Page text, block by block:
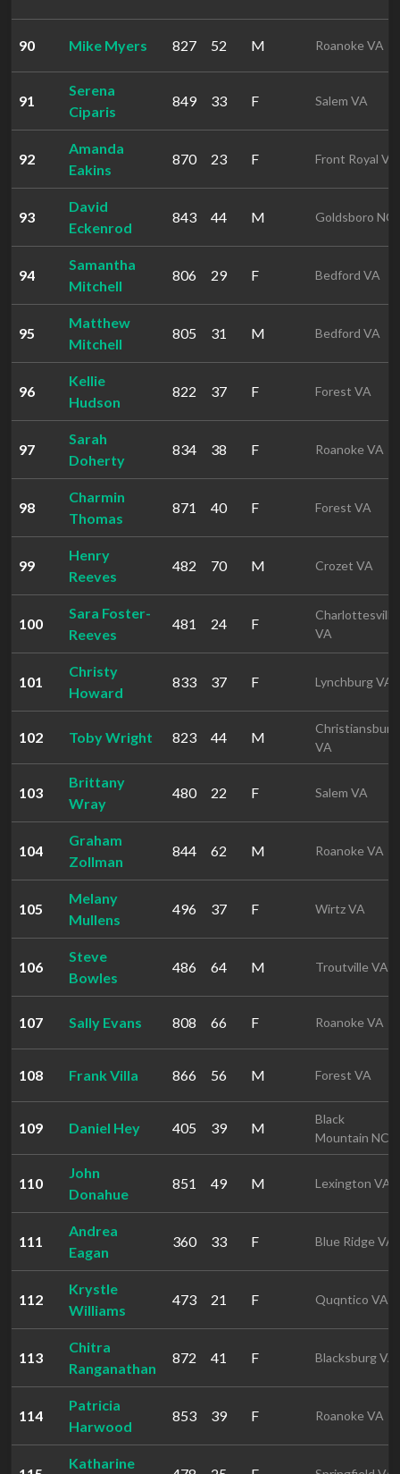
90 Mike Myers 827 52 M Roanoke VA
91
Serena
Ciparis
849 33 F Salem VA
92
Amanda
Eakins
870 23 F Front Royal VA
93
David
Eckenrod
843 44 M Goldsboro NC
94
Samantha
Mitchell
806 29 F Bedford VA
95
Matthew
Mitchell
805 31 M Bedford VA
96
Kellie
Hudson
822 37 F Forest VA
97
Sarah
Doherty
834 38 F Roanoke VA
98
Charmin
Thomas
871 40 F Forest VA
99
Henry
Reeves
482 70 M Crozet VA
100
Sara Foster-
Reeves
481 24 F
Charlottesville
VA
101
Christy
Howard
833 37 F Lynchburg VA
102 Toby Wright 823 44 M
Christiansburg
VA
103
Brittany
Wray
480 22 F Salem VA
104
Graham
Zollman
844 62 M Roanoke VA
105
Melany
Mullens
496 37 F Wirtz VA
106
Steve
Bowles
486 64 M Troutville VA
107 Sally Evans 808 66 F Roanoke VA
108 Frank Villa 866 56 M Forest VA
109 Daniel Hey 405 39 M
Black
Mountain NC
110
John
Donahue
851 49 M Lexington VA
111
Andrea
Eagan
360 33 F Blue Ridge VA
112
Krystle
Williams
473 21 F Quqntico VA
113
Chitra
Ranganathan
872 41 F Blacksburg VA
114
Patricia
Harwood
853 39 F Roanoke VA
Katharine